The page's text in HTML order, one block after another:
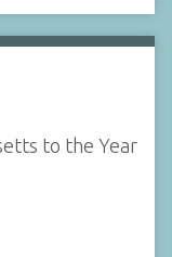
to the Year